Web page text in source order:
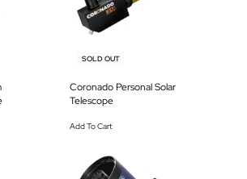
-13% OFF
SOLD OUT
Coronado Personal Solar
Telescope
Add To Cart